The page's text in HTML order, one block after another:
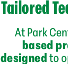
Tailored
At Park
based
designed to